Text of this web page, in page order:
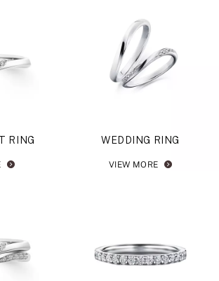
RING WEDDING RING
VIEW MORE